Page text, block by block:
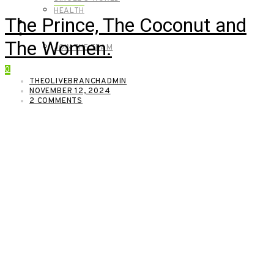
HEALTH
SHOP
MEET OUR FOUNDERS
JOIN THE TEAM
0
The Prince, The Coconut and
The Women.
THEOLIVEBRANCHADMIN
NOVEMBER 12, 2024
2 COMMENTS